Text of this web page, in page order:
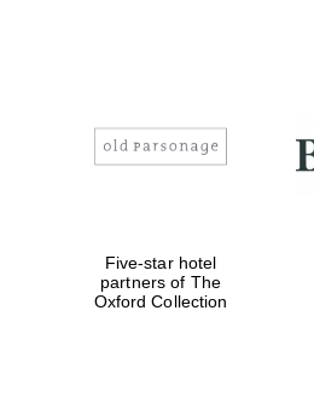
Five-star hotel
partners of The
Oxford Collection